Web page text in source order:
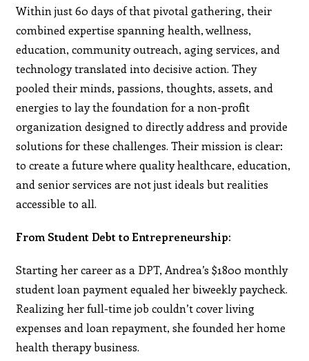
Within just 60 days of that pivotal gathering, their
combined expertise spanning health, wellness,
education, community outreach, aging services, and
technology translated into decisive action. They
pooled their minds, passions, thoughts, assets, and
energies to lay the foundation for a non-profit
organization designed to directly address and provide
solutions for these challenges. Their mission is clear:
to create a future where quality healthcare, education,
and senior services are not just ideals but realities
accessible to all.
From Student Debt to Entrepreneurship:
Starting her career as a DPT, Andrea’s $1800 monthly
student loan payment equaled her biweekly paycheck.
Realizing her full-time job couldn’t cover living
expenses and loan repayment, she founded her home
health therapy business.